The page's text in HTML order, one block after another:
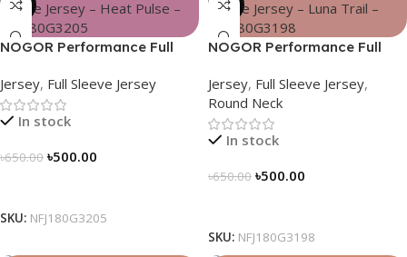
-23%
NOGOR Performance Full
NFJ180G3205
Jersey, Full Sleeve Jersey
In stock
৳650.00 ৳500.00
SKU: NFJ180G3205
-23%
NOGOR Performance Full
NFJ180G3198
Jersey, Full Sleeve Jersey,
Round Neck
In stock
৳650.00 ৳500.00
SKU: NFJ180G3198